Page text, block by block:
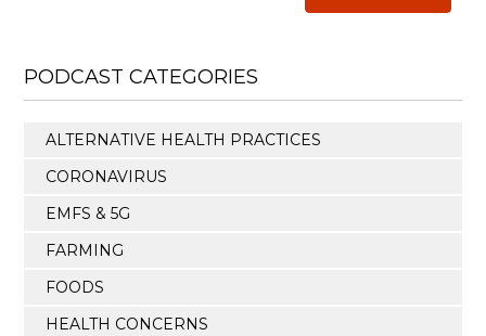
PODCAST CATEGORIES
ALTERNATIVE HEALTH PRACTICES
CORONAVIRUS
EMFS & 5G
FARMING
FOODS
HEALTH CONCERNS